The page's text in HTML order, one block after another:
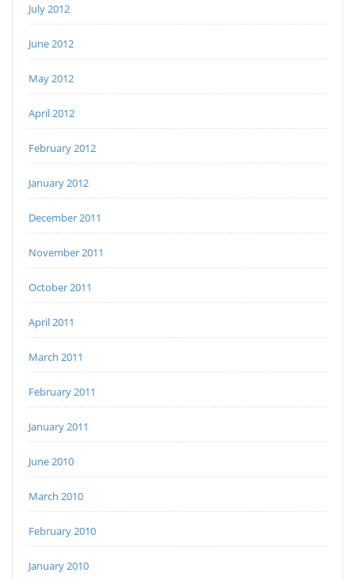
July 2012
June 2012
May 2012
April 2012
February 2012
January 2012
December 2011
November 2011
October 2011
April 2011
March 2011
February 2011
January 2011
June 2010
March 2010
February 2010
January 2010